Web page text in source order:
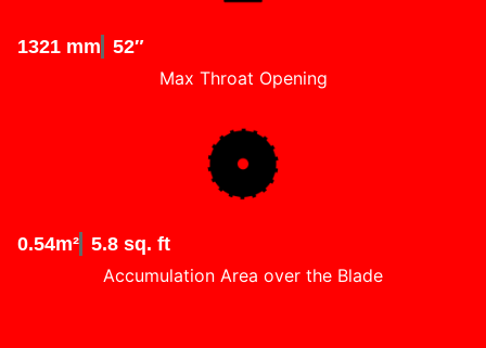
1321 mm 52″
Max Throat Opening
0.54m² 5.8 sq. ft
Accumulation Area over the Blade